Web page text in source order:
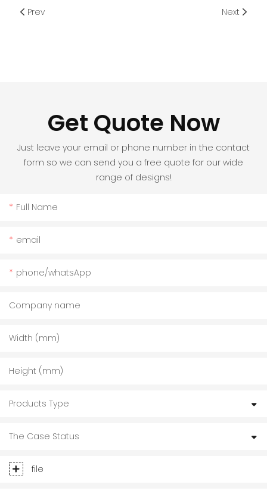
Prev Next
Get Quote Now
Just leave your email or phone number in the contact
form so we can send you a free quote for our wide
range of designs!
Full Name
email
phone/whatsApp
Company name
Width (mm)
Height (mm)
Products Type
The Case Status
file